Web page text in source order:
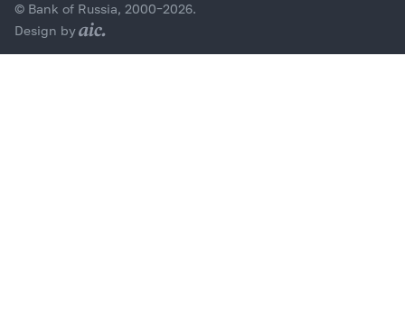
© Bank of Russia, 2000–2026.
Design by